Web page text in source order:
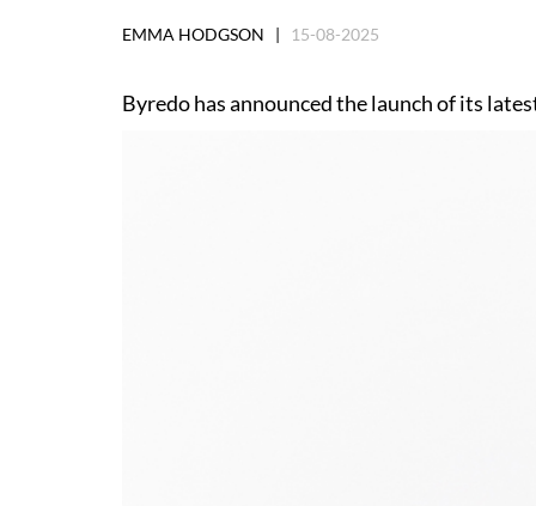
EMMA HODGSON | 15-08-2025
Byredo has announced the launch of its